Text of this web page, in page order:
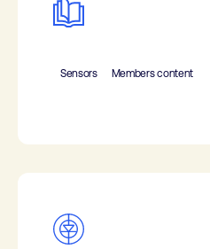
Sensors Members content